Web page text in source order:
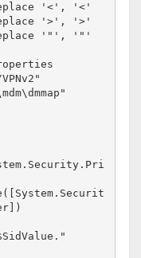
'<', '<'
'>', '>'
replace '"', '"'